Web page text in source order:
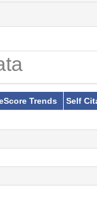
Trends
Self